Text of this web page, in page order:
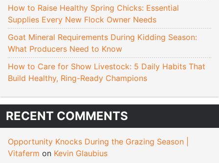
How to Raise Healthy Spring Chicks: Essential
Supplies Every New Flock Owner Needs
Goat Mineral Requirements During Kidding Season:
What Producers Need to Know
How to Care for Show Livestock: 5 Daily Habits That
Build Healthy, Ring-Ready Champions
RECENT COMMENTS
Opportunity Knocks During the Grazing Season |
Vitaferm on Kevin Glaubius